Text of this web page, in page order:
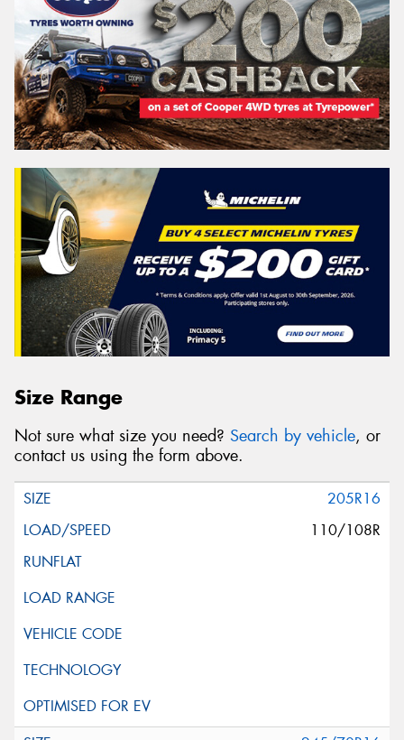
Size Range
Not sure what size you need? Search by vehicle, or
contact us using the form above.
205R16
110/108R